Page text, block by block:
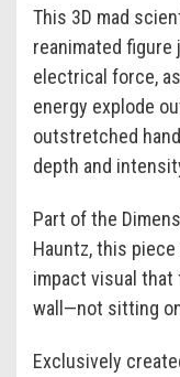
This 3D mad
reanimated figure
electrical force,
energy explode
outstretched
depth and
Part of the
Hauntz, this
impact visual that
wall—not sitting
Exclusively